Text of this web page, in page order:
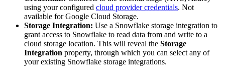
using your configured cloud provider credentials. Not
available for Google Cloud Storage.
Storage Integration: Use a Snowflake storage integration to
grant access to Snowflake to read data from and write to a
cloud storage location. This will reveal the Storage
Integration property, through which you can select any of
your existing Snowflake storage integrations.